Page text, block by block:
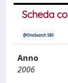
Scheda
Anno
2006